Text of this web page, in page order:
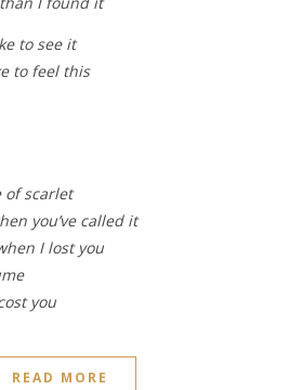
to see it
to feel this
of scarlet
you’ve called it
I lost you
you
READ MORE